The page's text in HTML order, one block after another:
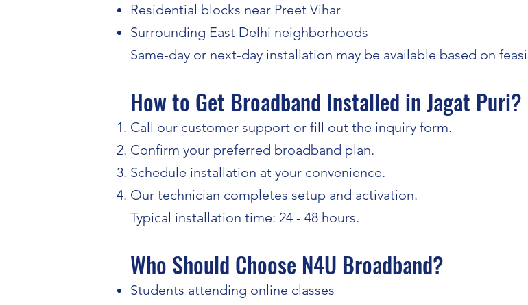
Residential blocks near Preet Vihar
Surrounding East Delhi neighborhoods
Same-day or next-day installation may be available based on
How to Get Broadband Installed in Jagat Puri?
Call our customer support or fill out the inquiry form.
Confirm your preferred broadband plan.
Schedule installation at your convenience.
Our technician completes setup and activation.
Typical installation time: 24 - 48 hours.
Who Should Choose N4U Broadband?
Students attending online classes